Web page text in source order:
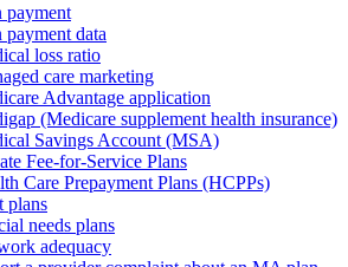
payment
payment data
loss ratio
care marketing
Advantage application
(Medicare supplement health insurance)
Savings Account (MSA)
Fee-for-Service Plans
Care Prepayment Plans (HCPPs)
plans
needs plans
adequacy